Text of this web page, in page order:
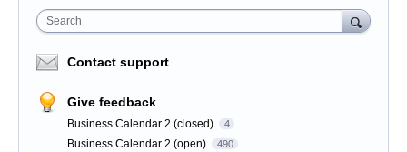
Search
Contact support
Give feedback
Business Calendar 2 (closed) 4
Business Calendar 2 (open) 490